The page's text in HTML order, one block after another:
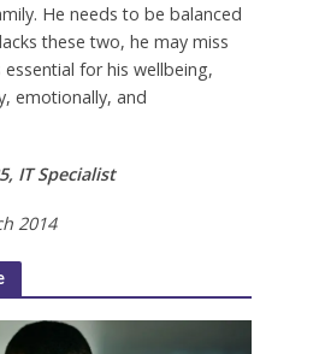
He needs to be balanced
these two, he may miss
for his wellbeing,
emotionally, and
IT Specialist
2014